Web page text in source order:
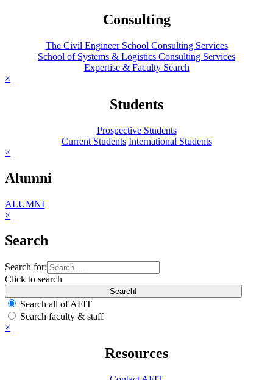
Consulting
The Civil Engineer School Consulting Services
School of Systems & Logistics Consulting Services
Expertise & Faculty Search
×
Students
Prospective Students
Current Students International Students
×
Alumni
ALUMNI
×
Search
Search for:
Click to search
Search all of AFIT
Search faculty & staff
×
Resources